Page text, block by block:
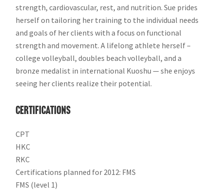
strength, cardiovascular, rest, and nutrition. Sue prides
herself on tailoring her training to the individual needs
and goals of her clients with a focus on functional
strength and movement. A lifelong athlete herself –
college volleyball, doubles beach volleyball, and a
bronze medalist in international Kuoshu — she enjoys
seeing her clients realize their potential.
Certifications
CPT
HKC
RKC
Certifications planned for 2012: FMS
FMS (level 1)